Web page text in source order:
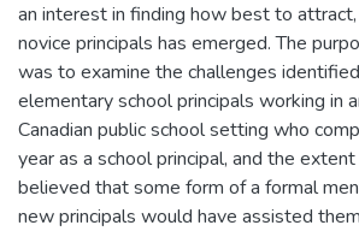
an interest in finding how best to
novice principals has emerged. The
was to examine the challenges
elementary school principals working in
Canadian public school setting who
year as a school principal, and the
believed that some form of a formal
new principals would have assisted